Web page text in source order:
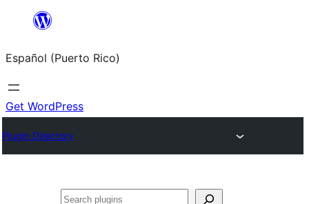
content
Español (Puerto Rico)
Get WordPress
Plugin Directory
Buscar